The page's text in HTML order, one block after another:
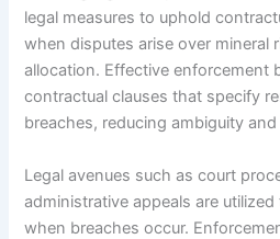
legal measures to uphold
when disputes arise over mineral
allocation. Effective enforcement
contractual clauses that specify
breaches, reducing ambiguity
Legal avenues such as court
administrative appeals are
when breaches occur.